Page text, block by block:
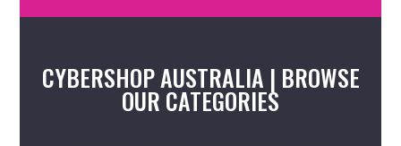
CYBERSHOP AUSTRALIA | BROWSE
OUR CATEGORIES